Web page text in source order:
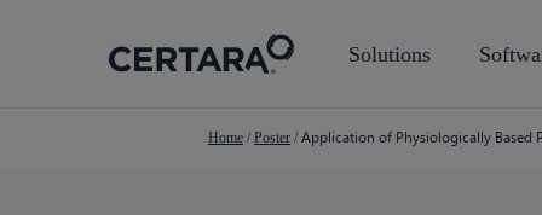
Solutions
Home / Poster / Application of Physiologically Based